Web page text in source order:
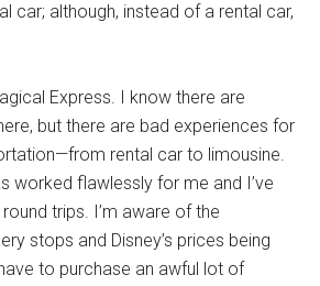
car; although, instead of a rental car,
Express. I know there are
but there are bad experiences for
rental car to limousine.
worked flawlessly for me and I’ve
trips. I’m aware of the
stops and Disney’s prices being
to purchase an awful lot of